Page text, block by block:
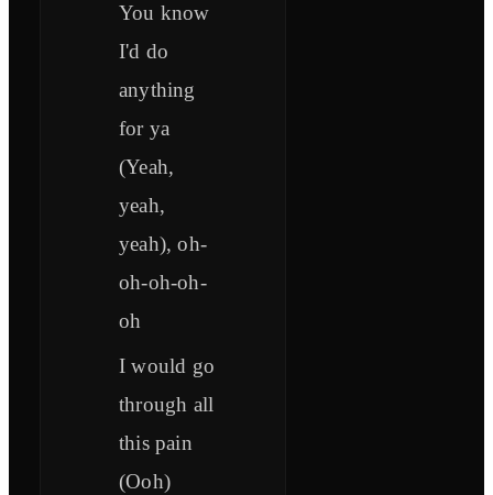
You know
I'd do
anything
for ya
(Yeah,
yeah,
yeah), oh-
oh-oh-oh-
oh
I would go
through all
this pain
(Ooh)